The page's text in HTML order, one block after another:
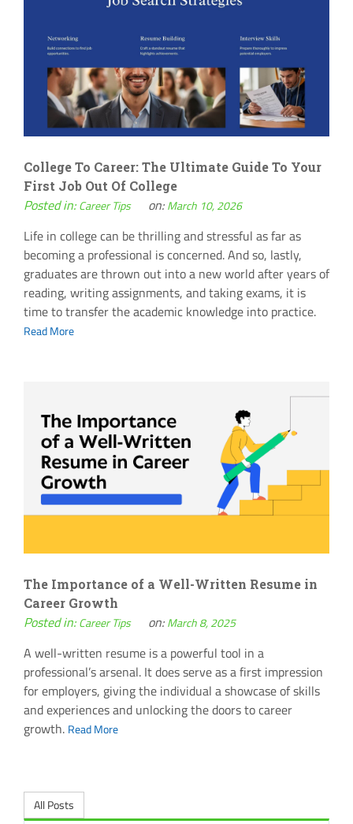
College To Career: The Ultimate Guide To Your
First Job Out Of College
Posted in:Career Tips on:March 10, 2026
Life in college can be thrilling and stressful as far as
becoming a professional is concerned. And so, lastly,
graduates are thrown out into a new world after years of
reading, writing assignments, and taking exams, it is
time to transfer the academic knowledge into practice.
Read More
The Importance of a Well-Written Resume in
Career Growth
Posted in:Career Tips on:March 8, 2025
A well-written resume is a powerful tool in a
professional’s arsenal. It does serve as a first impression
for employers, giving the individual a showcase of skills
and experiences and unlocking the doors to career
growth. Read More
All Posts